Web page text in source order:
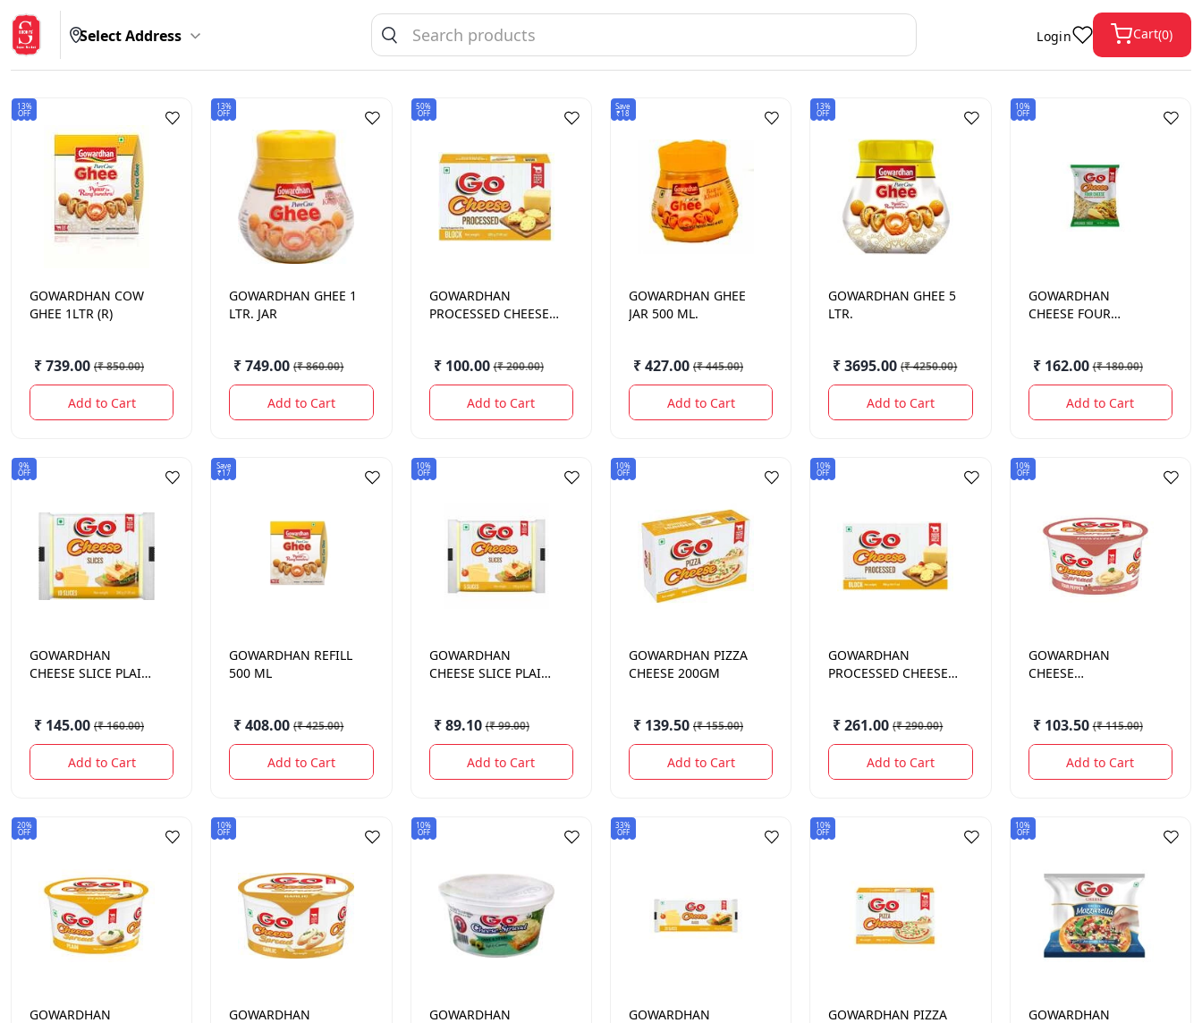
Select Address Login Cart(0)
13%
OFF
GOWARDHAN COW
GHEE 1LTR (R)
₹ 739.00 (₹ 850.00)
Add to Cart
13%
OFF
GOWARDHAN GHEE 1
LTR. JAR
₹ 749.00 (₹ 860.00)
Add to Cart
50%
OFF
GOWARDHAN
PROCESSED CHEESE
₹ 100.00 (₹ 200.00)
Add to Cart
Save
₹18
GOWARDHAN GHEE
JAR 500 ML.
₹ 427.00 (₹ 445.00)
Add to Cart
13%
OFF
GOWARDHAN GHEE 5
LTR.
₹ 3695.00 (₹ 4250.00)
Add to Cart
10%
OFF
GOWARDHAN
CHEESE FOUR
200 GM.
₹ 162.00 (₹ 180.00)
Add to Cart
9%
OFF
GOWARDHAN
CHEESE SLICE PLAIN
₹ 145.00 (₹ 160.00)
Add to Cart
Save
₹17
GOWARDHAN REFILL
500 ML
₹ 408.00 (₹ 425.00)
Add to Cart
10%
OFF
GOWARDHAN
CHEESE SLICE PLAIN
₹ 89.10 (₹ 99.00)
Add to Cart
10%
OFF
GOWARDHAN PIZZA
CHEESE 200GM
₹ 139.50 (₹ 155.00)
Add to Cart
10%
OFF
GOWARDHAN
PROCESSED CHEESE
₹ 261.00 (₹ 290.00)
Add to Cart
10%
OFF
GOWARDHAN
CHEESE
₹ 103.50 (₹ 115.00)
Add to Cart
20%
OFF
GOWARDHAN
10%
OFF
GOWARDHAN
10%
OFF
GOWARDHAN
33%
OFF
GOWARDHAN
10%
OFF
GOWARDHAN PIZZA
10%
OFF
GOWARDHAN